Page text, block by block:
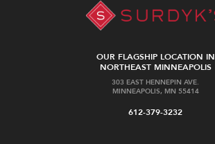
OUR FLAGSHIP LOCATION IN
NORTHEAST MINNEAPOLIS
303 EAST HENNEPIN AVE.
MINNEAPOLIS, MN 55414
612-379-3232